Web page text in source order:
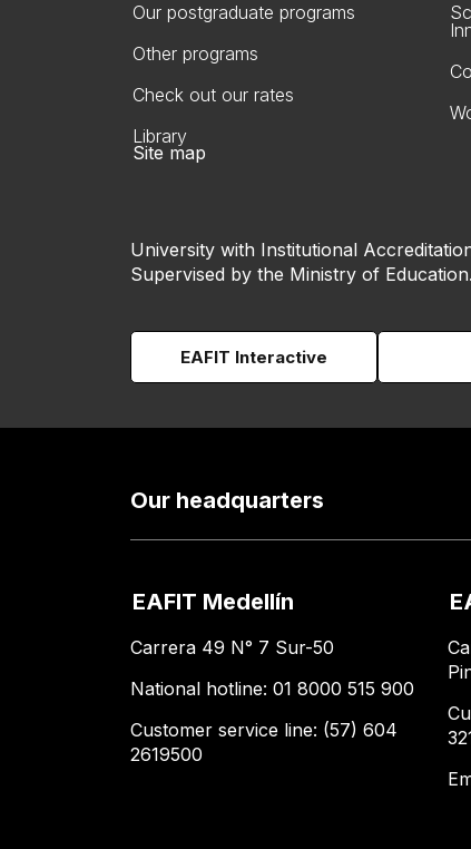
Our postgraduate programs
Other programs
Check out our rates
Library
Site map
University with Institutional
Supervised by the Ministry of Education.
EAFIT Interactive
Our headquarters
EAFIT Medellín
Carrera 49 N° 7 Sur-50
National hotline: 01 8000 515 900
Customer service line: (57) 604
2619500